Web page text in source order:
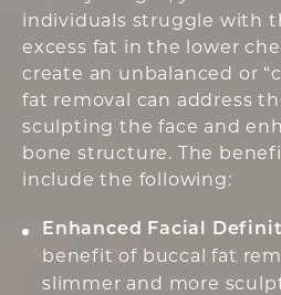
individuals struggle with
excess fat in the lower
create an unbalanced or
fat removal can address
sculpting the face and
bone structure. The
include the following:
Enhanced Facial
benefit of buccal fat
slimmer and more